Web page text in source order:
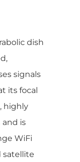
dish
signals
its focal
highly
and is
WiFi
satellite